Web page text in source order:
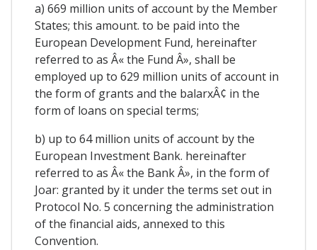
a) 669 million units of account by the Member
States; this amount. to be paid into the
European Development Fund, hereinafter
referred to as Â« the Fund Â», shall be
employed up to 629 million units of account in
the form of grants and the balarxÂ¢ in the
form of loans on special terms;
b) up to 64 million units of account by the
European Investment Bank. hereinafter
referred to as Â« the Bank Â», in the form of
Joar: granted by it under the terms set out in
Protocol No. 5 concerning the administration
of the financial aids, annexed to this
Convention.